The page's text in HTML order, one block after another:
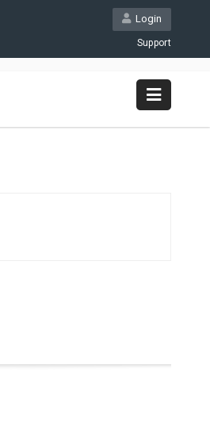
Login
Support